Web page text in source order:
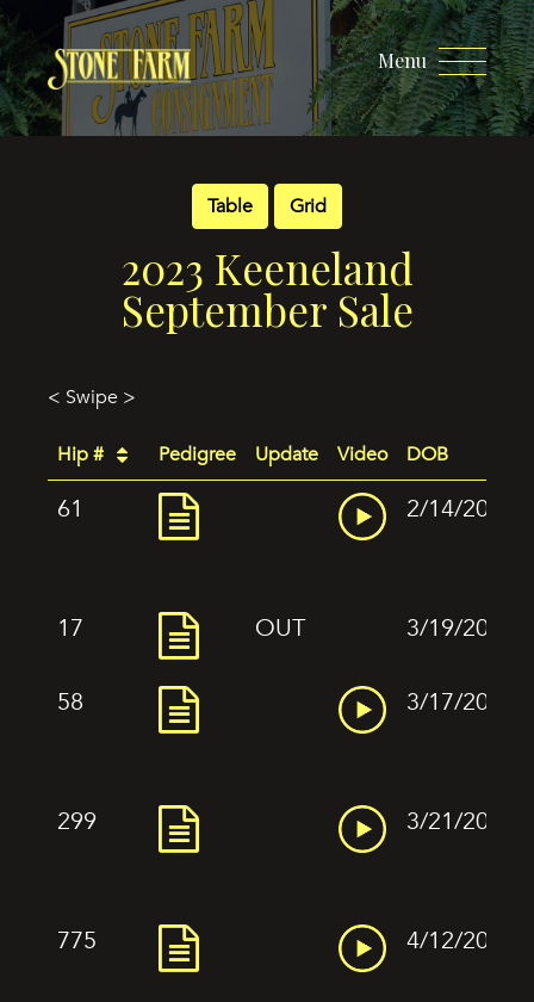
Menu
Table Grid
2023 Keeneland
September Sale
< Swipe >
Hip # Pedigree Update Video DOB
61 2/14/2022
17 OUT 3/19/2022
58 3/17/2022
299 3/21/2022
775 4/12/2022